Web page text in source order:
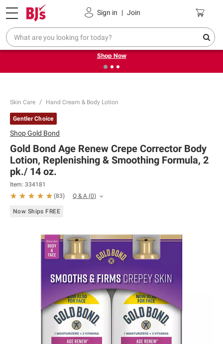
Sign in | Join
Pickup, Delivery or Shipping Coupons
❮ Try our top member favorites for back to school.
Shop Now
Skin Care Hand Cream & Body Lotion
Gentler Choice
ShopGold Bond
Gold Bond Age Renew Crepe Corrector Body
Lotion, Replenishing & Smoothing Formula, 2
pk./ 14 oz.
Item: 334181
(83) Q & A (0)
Now Ships FREE